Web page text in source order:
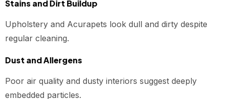
Stains and Dirt Buildup
Upholstery and Acurapets look dull and dirty despite
regular cleaning.
Dust and Allergens
Poor air quality and dusty interiors suggest deeply
embedded particles.